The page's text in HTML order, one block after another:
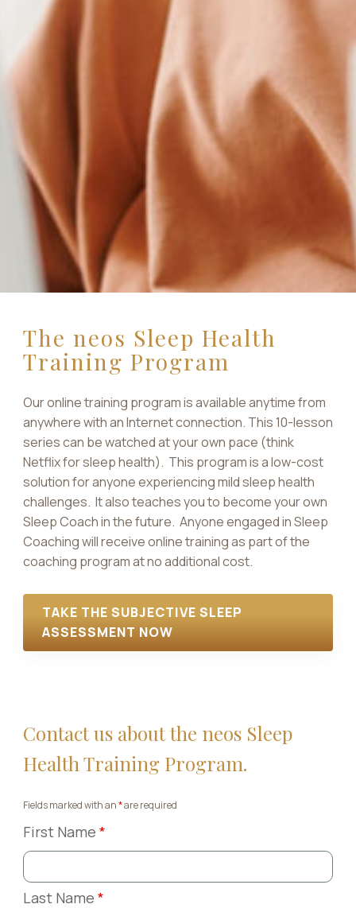
The neos Sleep Health
Training Program
Our online training program is available anytime from
anywhere with an Internet connection. This 10-lesson
series can be watched at your own pace (think
Netflix for sleep health). This program is a low-cost
solution for anyone experiencing mild sleep health
challenges. It also teaches you to become your own
Sleep Coach in the future. Anyone engaged in Sleep
Coaching will receive online training as part of the
coaching program at no additional cost.
TAKE THE SUBJECTIVE SLEEP
ASSESSMENT NOW
Contact us about the neos Sleep
Health Training Program.
Fields marked with an*are required
First Name *
Last Name *